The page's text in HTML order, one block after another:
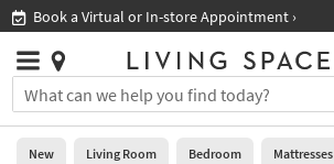
you
are
using
Book a Virtual or In-store Appointment ›
Stores
×
You
can
search
for
Help
Stores
0
New Living Room Bedroom Mattresses